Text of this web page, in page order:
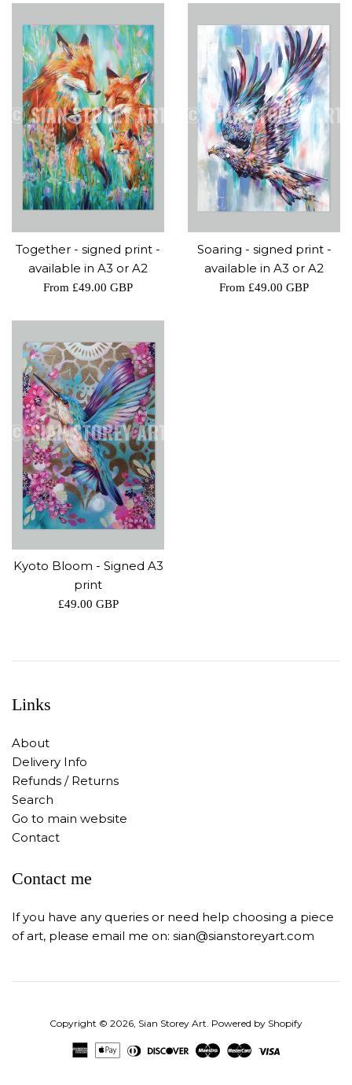
Together - signed print -
available in A3 or A2
From £49.00 GBP
Soaring - signed print -
available in A3 or A2
From £49.00 GBP
Kyoto Bloom - Signed A3
print
Regular
£49.00 GBP
Links
About
Delivery Info
Refunds / Returns
Search
Go to main website
Contact
Contact me
If you have any queries or need help choosing a piece
of art, please email me on: sian@sianstoreyart.com
Copyright © 2026, Sian Storey Art. Powered by Shopify